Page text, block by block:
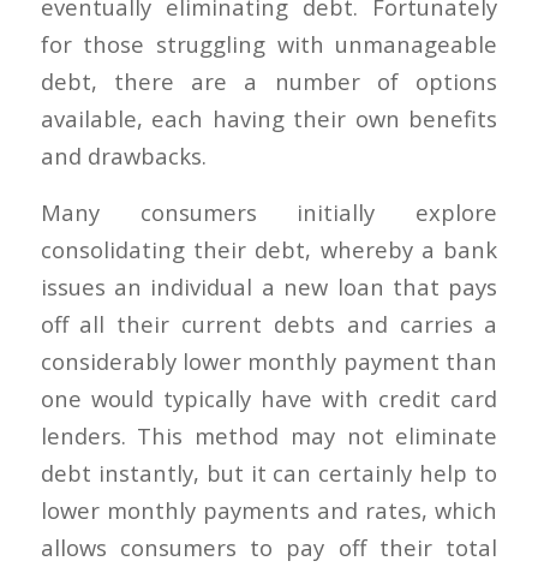
eventually eliminating debt. Fortunately
for those struggling with unmanageable
debt, there are a number of options
available, each having their own benefits
and drawbacks.
Many consumers initially explore
consolidating their debt, whereby a bank
issues an individual a new loan that pays
off all their current debts and carries a
considerably lower monthly payment than
one would typically have with credit card
lenders. This method may not eliminate
debt instantly, but it can certainly help to
lower monthly payments and rates, which
allows consumers to pay off their total